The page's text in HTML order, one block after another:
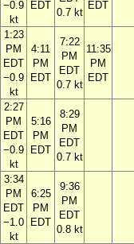
−0.9
kt
EDT
0.7 kt
EDT
1:23
PM
EDT
−0.9
kt
4:11
PM
EDT
7:22
PM
EDT
0.7 kt
11:35
PM
EDT
2:27
PM
EDT
−0.9
kt
5:16
PM
EDT
8:29
PM
EDT
0.7 kt
3:34
PM
EDT
−1.0
kt
6:25
PM
EDT
9:36
PM
EDT
0.8 kt